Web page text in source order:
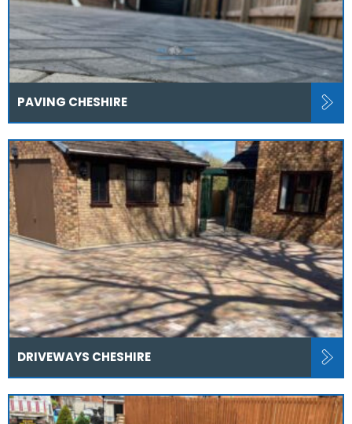
PAVING CHESHIRE
DRIVEWAYS CHESHIRE